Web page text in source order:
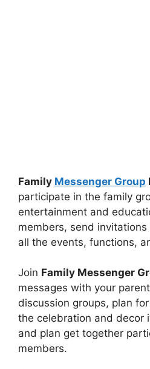
Family Messenger Group
participate in the family
entertainment and
members, send
all the events, functions,
Join Family Messenger
messages with your
discussion groups, plan
the celebration and decor
and plan get together
members.